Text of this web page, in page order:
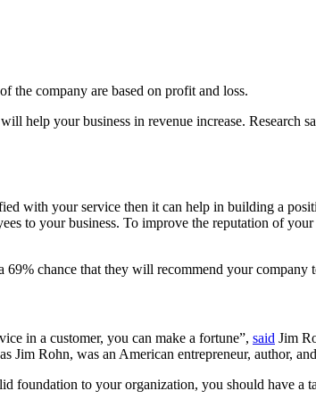
the company are based on profit and loss.
help your business in revenue increase. Research
with your service then it can help in building a
to your business. To improve the reputation of
chance that they will recommend your company
in a customer, you can make a fortune”, said Jim
Jim Rohn, was an American entrepreneur, author,
foundation to your organization, you should have